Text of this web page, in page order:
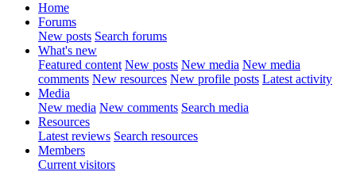
Home
Forums
New posts Search forums
What's new
Featured content New posts New media New media
comments New resources New profile posts Latest activity
Media
New media New comments Search media
Resources
Latest reviews Search resources
Members
Current visitors